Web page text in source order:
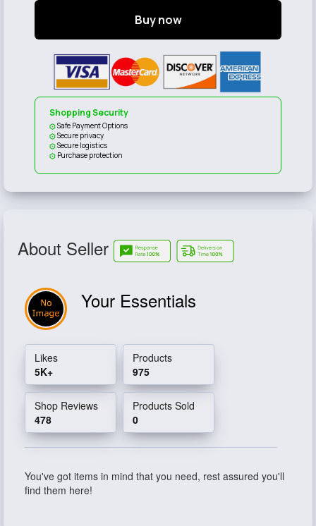
Buy now
Shopping Security
Safe Payment Options
Secure privacy
Secure logistics
Purchase protection
About Seller
Your Essentials
Likes
5K+
Products
975
Shop Reviews
478
Products Sold
0
You've got items in mind that you need, rest assured you'll
find them here!